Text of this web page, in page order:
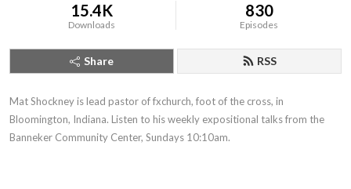
15.4K
Downloads
830
Episodes
Share RSS
Mat Shockney is lead pastor of fxchurch, foot of the cross, in
Bloomington, Indiana. Listen to his weekly expositional talks from the
Banneker Community Center, Sundays 10:10am.